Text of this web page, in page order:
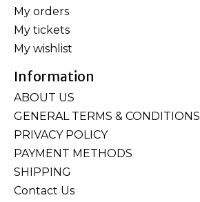
My orders
My tickets
My wishlist
Information
ABOUT US
GENERAL TERMS & CONDITIONS
PRIVACY POLICY
PAYMENT METHODS
SHIPPING
Contact Us